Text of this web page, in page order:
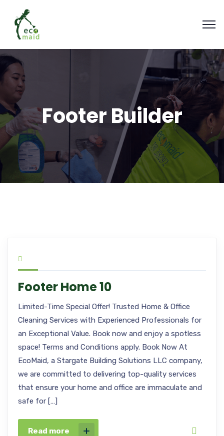
Footer Builder
Footer Home 10
Limited-Time Special Offer! Trusted Home & Office
Cleaning Services with Experienced Professionals for
an Exceptional Value. Book now and enjoy a spotless
space! Terms and Conditions apply. Book Now At
EcoMaid, a Stargate Building Solutions LLC company,
we are committed to delivering top-quality services
that ensure your home and office are immaculate and
safe for […]
Read more